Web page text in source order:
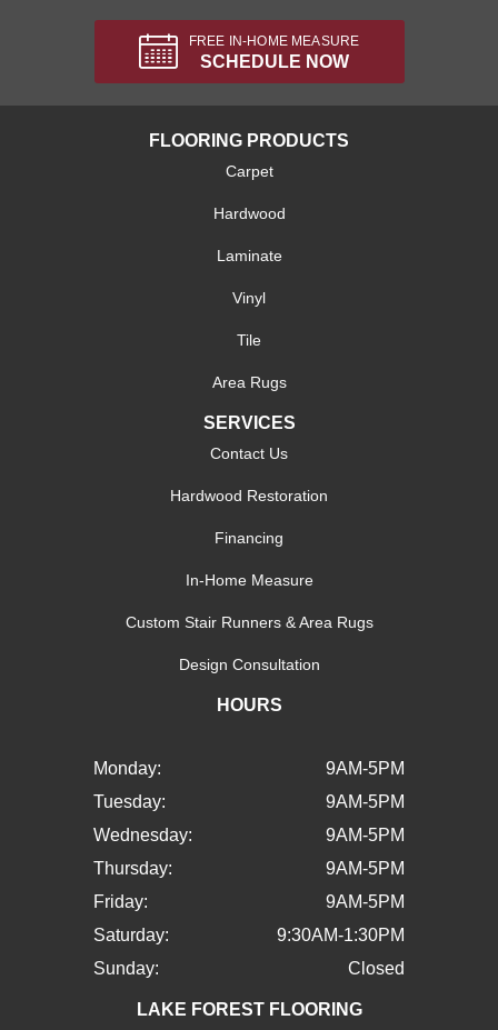
FREE IN-HOME MEASURE
SCHEDULE NOW
FLOORING PRODUCTS
Carpet
Hardwood
Laminate
Vinyl
Tile
Area Rugs
SERVICES
Contact Us
Hardwood Restoration
Financing
In-Home Measure
Custom Stair Runners & Area Rugs
Design Consultation
HOURS
Monday:
9AM-5PM
Tuesday:
9AM-5PM
Wednesday:
9AM-5PM
Thursday:
9AM-5PM
Friday:
9AM-5PM
Saturday:
9:30AM-1:30PM
Sunday:
Closed
LAKE FOREST FLOORING